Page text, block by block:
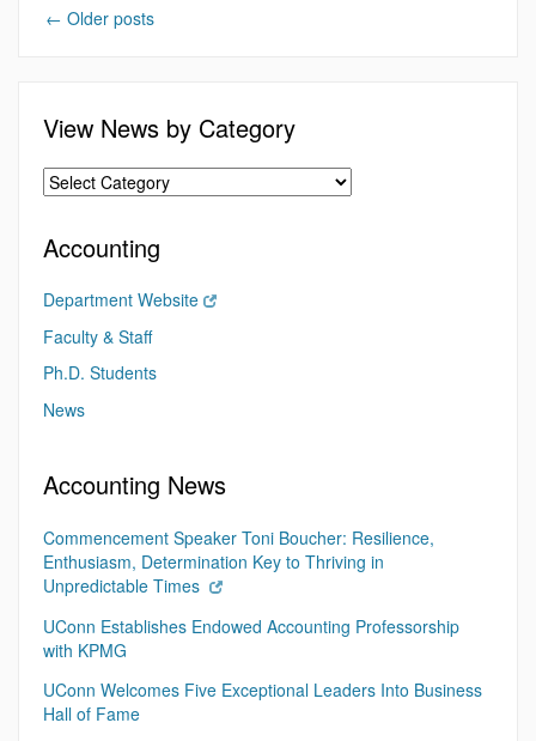
← Older posts
View News by Category
Accounting
Department Website
Faculty & Staff
Ph.D. Students
News
Accounting News
Commencement Speaker Toni Boucher: Resilience,
Enthusiasm, Determination Key to Thriving in
Unpredictable Times
UConn Establishes Endowed Accounting Professorship
with KPMG
UConn Welcomes Five Exceptional Leaders Into Business
Hall of Fame